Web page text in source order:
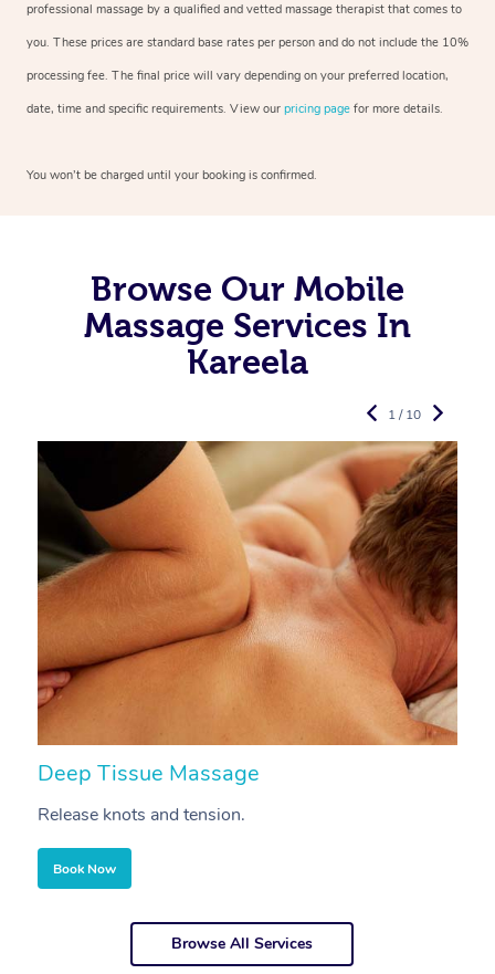
professional massage by a qualified and vetted massage therapist that comes to
you. These prices are standard base rates per person and do not include the 10%
processing fee. The final price will vary depending on your preferred location,
date, time and specific requirements. View our pricing page for more details.
You won’t be charged until your booking is confirmed.
Browse Our Mobile
Massage Services In
Kareela
Deep Tissue Massage
Release knots and tension.
Book Now
1 / 10
Browse All Services